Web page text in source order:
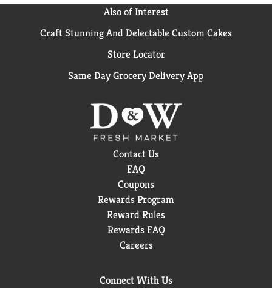
Also of Interest
Craft Stunning And Delectable Custom Cakes
Store Locator
Same Day Grocery Delivery App
Contact Us
FAQ
Coupons
Rewards Program
Reward Rules
Rewards FAQ
Careers
Connect With Us